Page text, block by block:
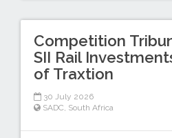
Competition
SII Rail
of Traxtion
30 July 2026
SADC South Africa